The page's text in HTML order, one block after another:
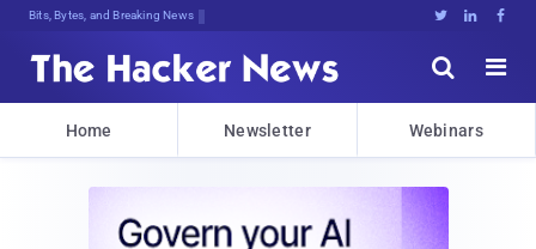
D6@6G*ZD08Av5ETxQ}PznhK6UnzI%yHZ*Q^   


Home Newsletter Webinars